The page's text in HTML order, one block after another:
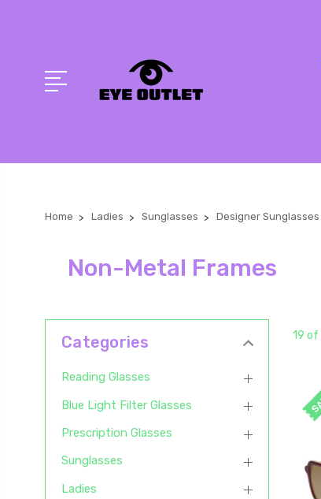
Home Ladies Sunglasses Designer Sunglasses
Non-Metal Frames
Categories
Reading Glasses
Blue Light Filter Glasses
Prescription Glasses
Sunglasses
Ladies
19 of